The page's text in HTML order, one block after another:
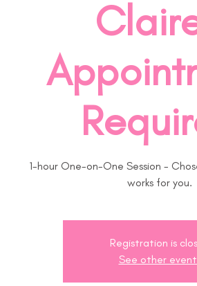
1-hour One-on-One Session -
works for you.
Registration is
See other